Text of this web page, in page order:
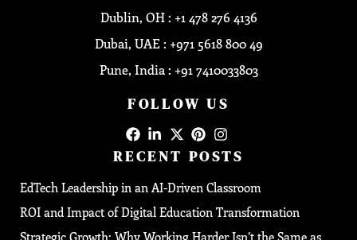
Dublin, OH : +1 478 276 4136
Dubai, UAE : +971 5618 800 49
Pune, India : +91 7410033803
FOLLOW US
RECENT POSTS
EdTech Leadership in an AI-Driven Classroom
ROI and Impact of Digital Education Transformation
Strategic Growth: Why Working Harder Isn’t the Same as